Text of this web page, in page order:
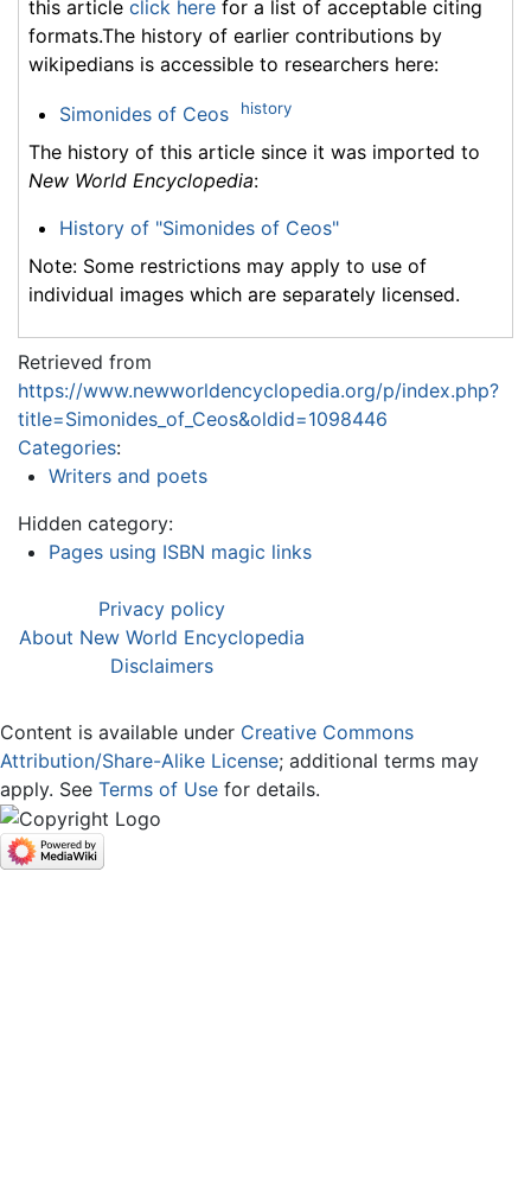
this article click here for a list of acceptable citing
formats.The history of earlier contributions by
wikipedians is accessible to researchers here:
Simonides of Ceos history
The history of this article since it was imported to
New World Encyclopedia:
History of "Simonides of Ceos"
Note: Some restrictions may apply to use of
individual images which are separately licensed.
Retrieved from
https://www.newworldencyclopedia.org/p/index.php?
title=Simonides_of_Ceos&oldid=1098446
Categories:
Writers and poets
Hidden category:
Pages using ISBN magic links
Privacy policy
About New World Encyclopedia
Disclaimers
Content is available under Creative Commons
Attribution/Share-Alike License; additional terms may
apply. See Terms of Use for details.